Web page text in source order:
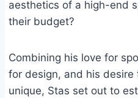
aesthetics of a high-end
their budget?
Combining his love for
for design, and his
unique, Stas set out to